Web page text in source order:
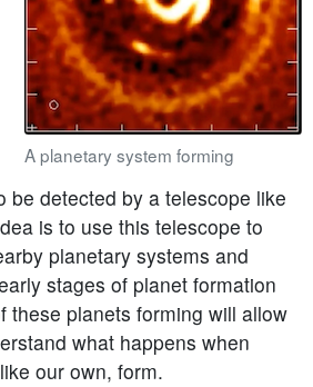
A planetary system forming
be detected by a telescope like
is to use this telescope to
planetary systems and
stages of planet formation
these planets forming will allow
what happens when
our own, form.